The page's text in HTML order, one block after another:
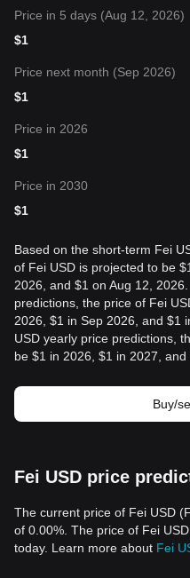
Price in 5 days (Aug 12, 2026)
$1
Price next month (Sep 2026)
$1
Price in 2026
$1
Price in 2030
$1
Based on the short-term Fei
of Fei USD is projected to be
2026, and $1 on Aug 12,
predictions, the price of Fei
2026, $1 in Sep 2026, and $1
USD yearly price predictions,
be $1 in 2026, $1 in 2027, and
Buy/
Fei USD price
The current price of Fei USD
of 0.00%. The price of Fei
today. Learn more about Fei